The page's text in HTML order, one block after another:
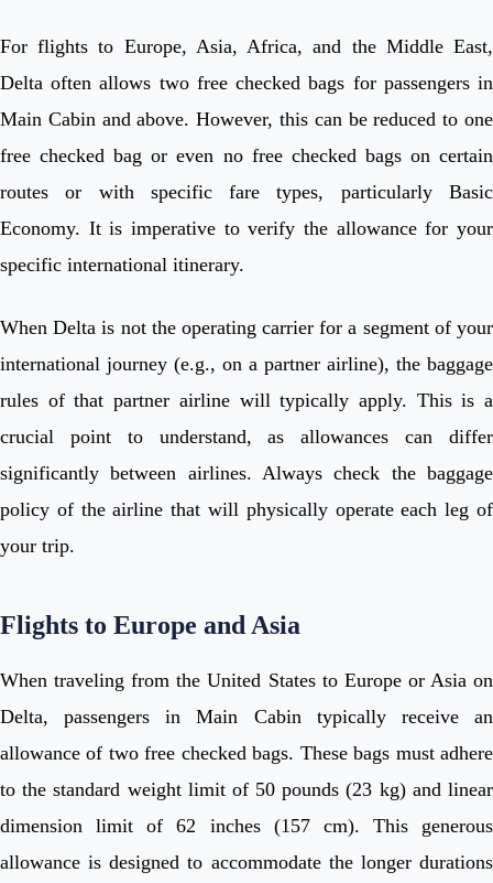
For flights to Europe, Asia, Africa, and the Middle East,
Delta often allows two free checked bags for passengers in
Main Cabin and above. However, this can be reduced to one
free checked bag or even no free checked bags on certain
routes or with specific fare types, particularly Basic
Economy. It is imperative to verify the allowance for your
specific international itinerary.
When Delta is not the operating carrier for a segment of your
international journey (e.g., on a partner airline), the baggage
rules of that partner airline will typically apply. This is a
crucial point to understand, as allowances can differ
significantly between airlines. Always check the baggage
policy of the airline that will physically operate each leg of
your trip.
Flights to Europe and Asia
When traveling from the United States to Europe or Asia on
Delta, passengers in Main Cabin typically receive an
allowance of two free checked bags. These bags must adhere
to the standard weight limit of 50 pounds (23 kg) and linear
dimension limit of 62 inches (157 cm). This generous
allowance is designed to accommodate the longer durations